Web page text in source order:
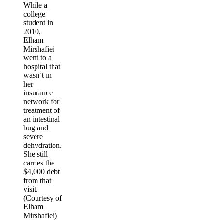
While a
college
student in
2010,
Elham
Mirshafiei
went to a
hospital that
wasn’t in
her
insurance
network for
treatment of
an intestinal
bug and
severe
dehydration.
She still
carries the
$4,000 debt
from that
visit.
(Courtesy of
Elham
Mirshafiei)